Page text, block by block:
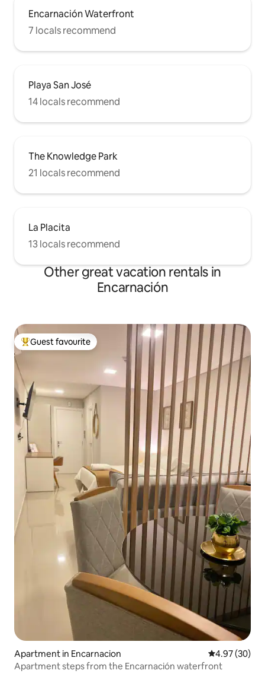
Encarnación Waterfront
7 locals recommend
Playa San José
14 locals recommend
The Knowledge Park
21 locals recommend
La Placita
13 locals recommend
Other great vacation rentals in
Encarnación
Top guest favourite
Guest favourite
Apartment in Encarnacion 4.97 out of 5
4.97 (30)
Apartment steps from the Encarnación waterfront